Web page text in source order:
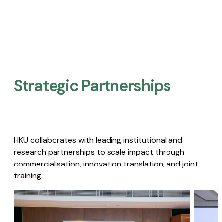
Strategic Partnerships​
HKU collaborates with leading institutional and
research partnerships to scale impact through
commercialisation, innovation translation, and joint
training.